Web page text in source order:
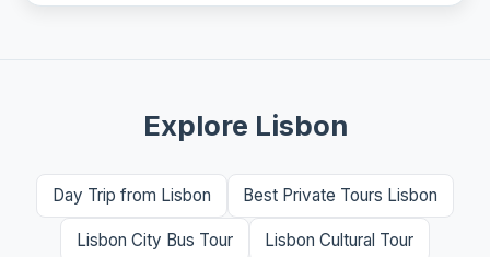
Explore Lisbon
Day Trip from Lisbon Best Private Tours Lisbon
Lisbon City Bus Tour Lisbon Cultural Tour